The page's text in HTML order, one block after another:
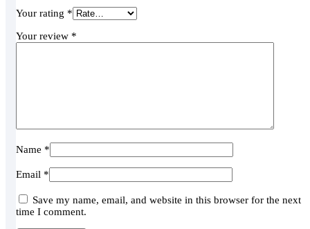
Your rating *
Your review *
Name *
Email *
Save my name, email, and website in this browser for the next
time I comment.